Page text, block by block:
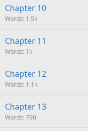
Chapter 10
Words 1.5k
Chapter 11
Words 1k
Chapter 12
Words 1.1k
Chapter 13
Words 790